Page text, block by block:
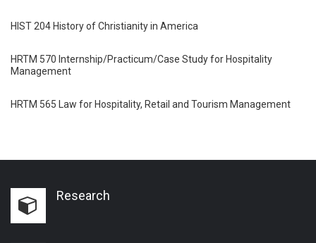
HIST 204 History of Christianity in America
HRTM 570 Internship/Practicum/Case Study for Hospitality
Management
HRTM 565 Law for Hospitality, Retail and Tourism Management
Research